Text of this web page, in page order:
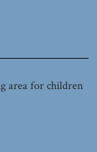
area for children